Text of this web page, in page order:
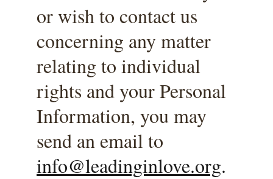
or wish to contact us
concerning any matter
relating to individual
rights and your Personal
Information, you may
send an email to
info@leadinginlove.org.